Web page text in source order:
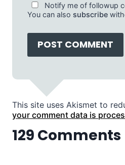
Notify me of followup
You can also subscribe
This site uses Akismet to
your comment data is
129 Comments